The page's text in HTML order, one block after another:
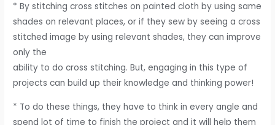
* By stitching cross stitches on painted cloth by using same
shades on relevant places, or if they sew by seeing a cross
stitched image by using relevant shades, they can improve
only the
ability to do cross stitching. But, engaging in this type of
projects can build up their knowledge and thinking power!
* To do these things, they have to think in every angle and
spend lot of time to finish the project and it will help them